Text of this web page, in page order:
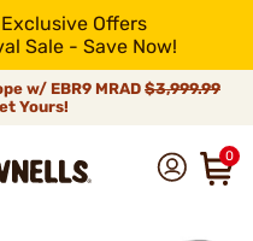
Offers
Sale - Save Now!
w/ EBR9 MRAD $3,999.99
Yours!
0